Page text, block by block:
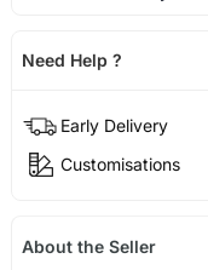
Need Help ?
Early Delivery
Customisations
About the Seller